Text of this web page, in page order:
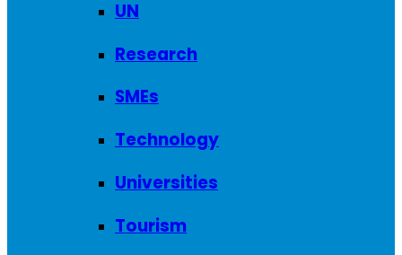
UN
Research
SMEs
Technology
Universities
Tourism